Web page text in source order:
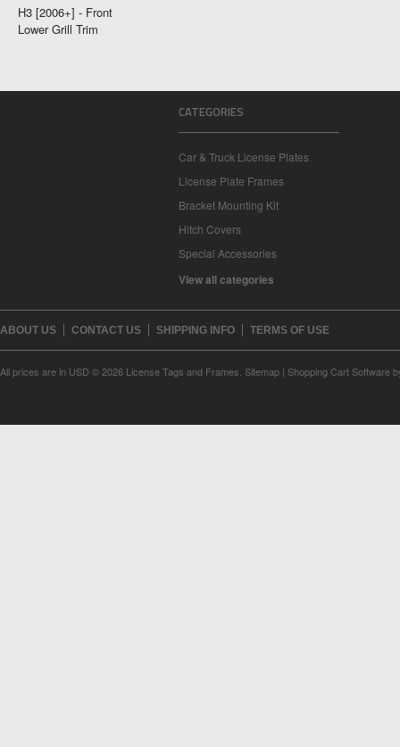
H3 [2006+] - Front
Lower Grill Trim
CATEGORIES
Car & Truck License Plates
License Plate Frames
Bracket Mounting Kit
Hitch Covers
Special Accessories
View all categories
ABOUT US CONTACT US SHIPPING INFO TERMS OF USE
All prices are in USD © 2026 License Tags and Frames. Sitemap | Shopping Cart Software